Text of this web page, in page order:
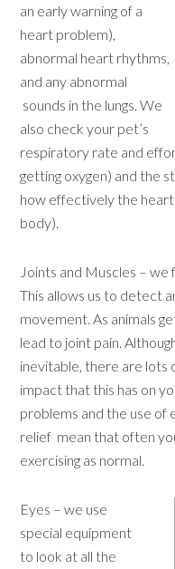
an early warning of a
heart problem),
abnormal heart rhythms,
and any abnormal
sounds in the lungs. We
also check your pet’s
respiratory rate and
getting oxygen) and the
how effectively the
body).
Joints and Muscles – we
This allows us to detect
movement. As animals
lead to joint pain.
inevitable, there are lots
impact that this has on
problems and the use of
relief mean that often
exercising as normal.
Eyes – we use
special equipment
to look at all the